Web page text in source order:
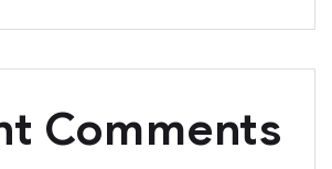
Comments